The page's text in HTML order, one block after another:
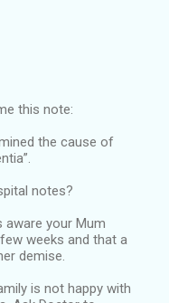
this note:
the cause of
notes?
your Mum
weeks and that a
demise.
is not happy with